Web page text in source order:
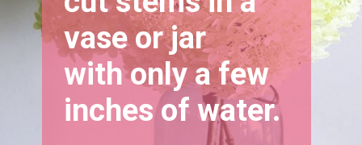
vase or jar
with only a few
inches of water.